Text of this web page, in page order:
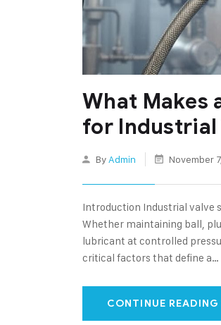
What Makes
for Industrial
By Admin November
Introduction Industrial valve
Whether maintaining ball,
lubricant at controlled
critical factors that define a…
CONTINUE READING